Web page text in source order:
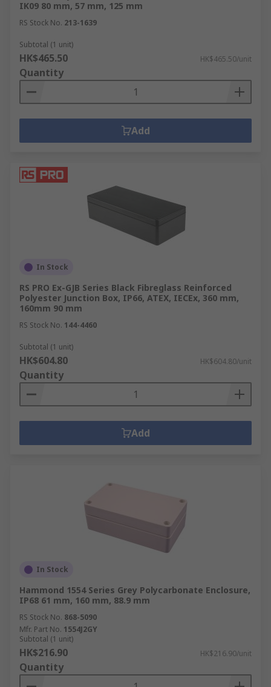
IK09 80 mm, 57 mm, 125 mm
RS Stock No. 213-1639
Subtotal (1 unit)
HK$465.50 HK$465.50/unit
Quantity
Add
In Stock
RS PRO Ex-GJB Series Black Fibreglass Reinforced
Polyester Junction Box, IP66, ATEX, IECEx, 360 mm,
160mm 90 mm
RS Stock No. 144-4460
Subtotal (1 unit)
HK$604.80 HK$604.80/unit
Quantity
Add
In Stock
Hammond 1554 Series Grey Polycarbonate Enclosure,
IP68 61 mm, 160 mm, 88.9 mm
RS Stock No. 868-5090
Mfr. Part No. 1554J2GY
Subtotal (1 unit)
HK$216.90 HK$216.90/unit
Quantity